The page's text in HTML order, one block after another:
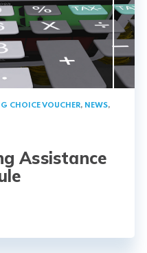
CHOICE VOUCHER, NEWS,
Assistance